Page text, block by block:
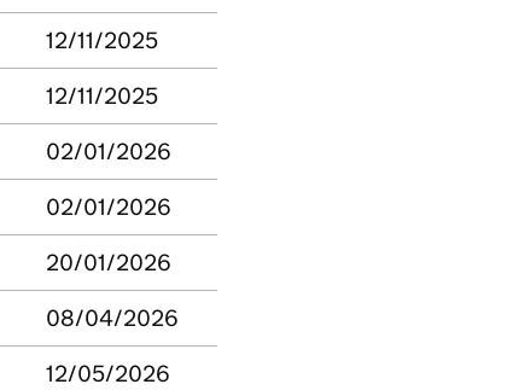
12/11/2025
12/11/2025
02/01/2026
02/01/2026
20/01/2026
08/04/2026
12/05/2026